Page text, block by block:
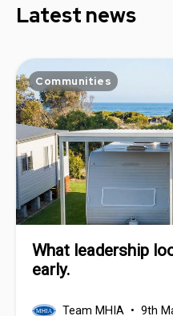
Latest news
Communities
What leadership
early.
Team MHIA 9th